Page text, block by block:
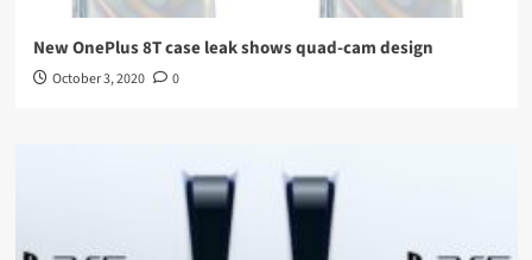
New OnePlus 8T case leak shows quad-cam design
October 3, 2020 0